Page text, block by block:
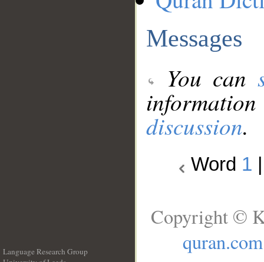
Messages
You can
discussion.
Word 1
Language Research Group
Copyright ©
quran.com